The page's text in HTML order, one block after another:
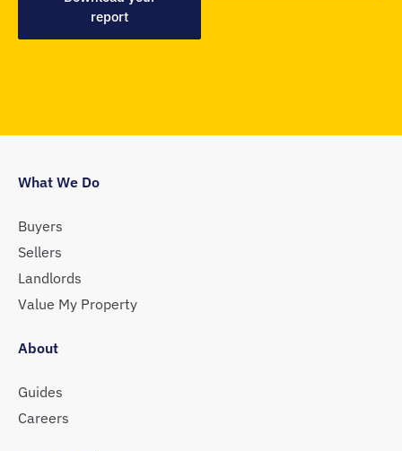
report
What We Do
Buyers
Sellers
Landlords
Value My Property
About
Guides
Careers